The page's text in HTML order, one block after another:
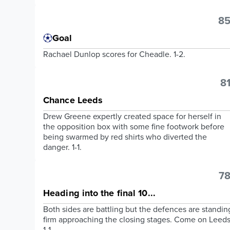
Goal
Rachael Dunlop scores for Cheadle. 1-2.
Chance Leeds
Drew Greene expertly created space for herself in
the opposition box with some fine footwork before
being swarmed by red shirts who diverted the
danger. 1-1.
Heading into the final 10...
Both sides are battling but the defences are
firm approaching the closing stages. Come on